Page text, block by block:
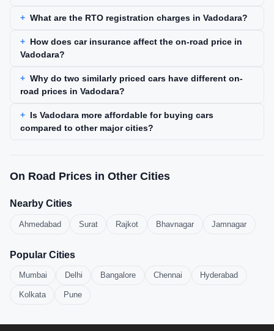
What are the RTO registration charges in Vadodara?
How does car insurance affect the on-road price in
Vadodara?
Why do two similarly priced cars have different on-
road prices in Vadodara?
Is Vadodara more affordable for buying cars
compared to other major cities?
On Road Prices in Other Cities
Nearby Cities
Ahmedabad Surat Rajkot Bhavnagar Jamnagar
Popular Cities
Mumbai Delhi Bangalore Chennai Hyderabad
Kolkata Pune